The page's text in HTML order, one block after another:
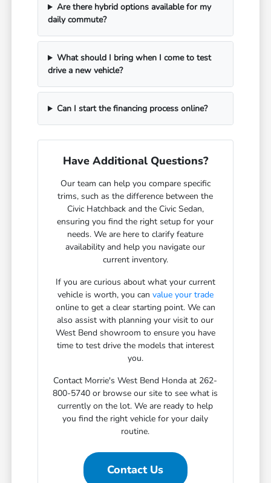
Are there hybrid options available for my
daily commute?
What should I bring when I come to test
drive a new vehicle?
Can I start the financing process online?
Have Additional Questions?
Our team can help you compare specific
trims, such as the difference between the
Civic Hatchback and the Civic Sedan,
ensuring you find the right setup for your
needs. We are here to clarify feature
availability and help you navigate our
current inventory.
If you are curious about what your current
vehicle is worth, you can value your trade
online to get a clear starting point. We can
also assist with planning your visit to our
West Bend showroom to ensure you have
time to test drive the models that interest
you.
Contact Morrie's West Bend Honda at 262-
800-5740 or browse our site to see what is
currently on the lot. We are ready to help
you find the right vehicle for your daily
routine.
Contact Us